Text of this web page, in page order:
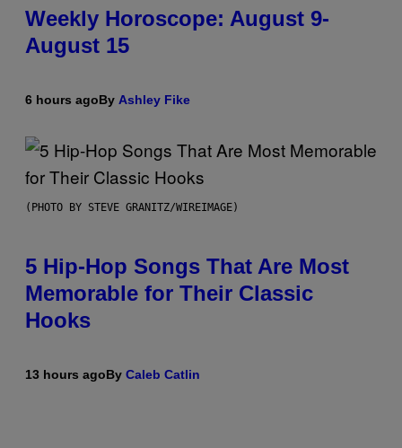
Weekly Horoscope: August 9-
August 15
6 hours agoBy Ashley Fike
(PHOTO BY STEVE GRANITZ/WIREIMAGE)
5 Hip-Hop Songs That Are Most
Memorable for Their Classic
Hooks
13 hours agoBy Caleb Catlin